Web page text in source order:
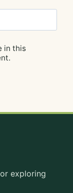
in this
exploring